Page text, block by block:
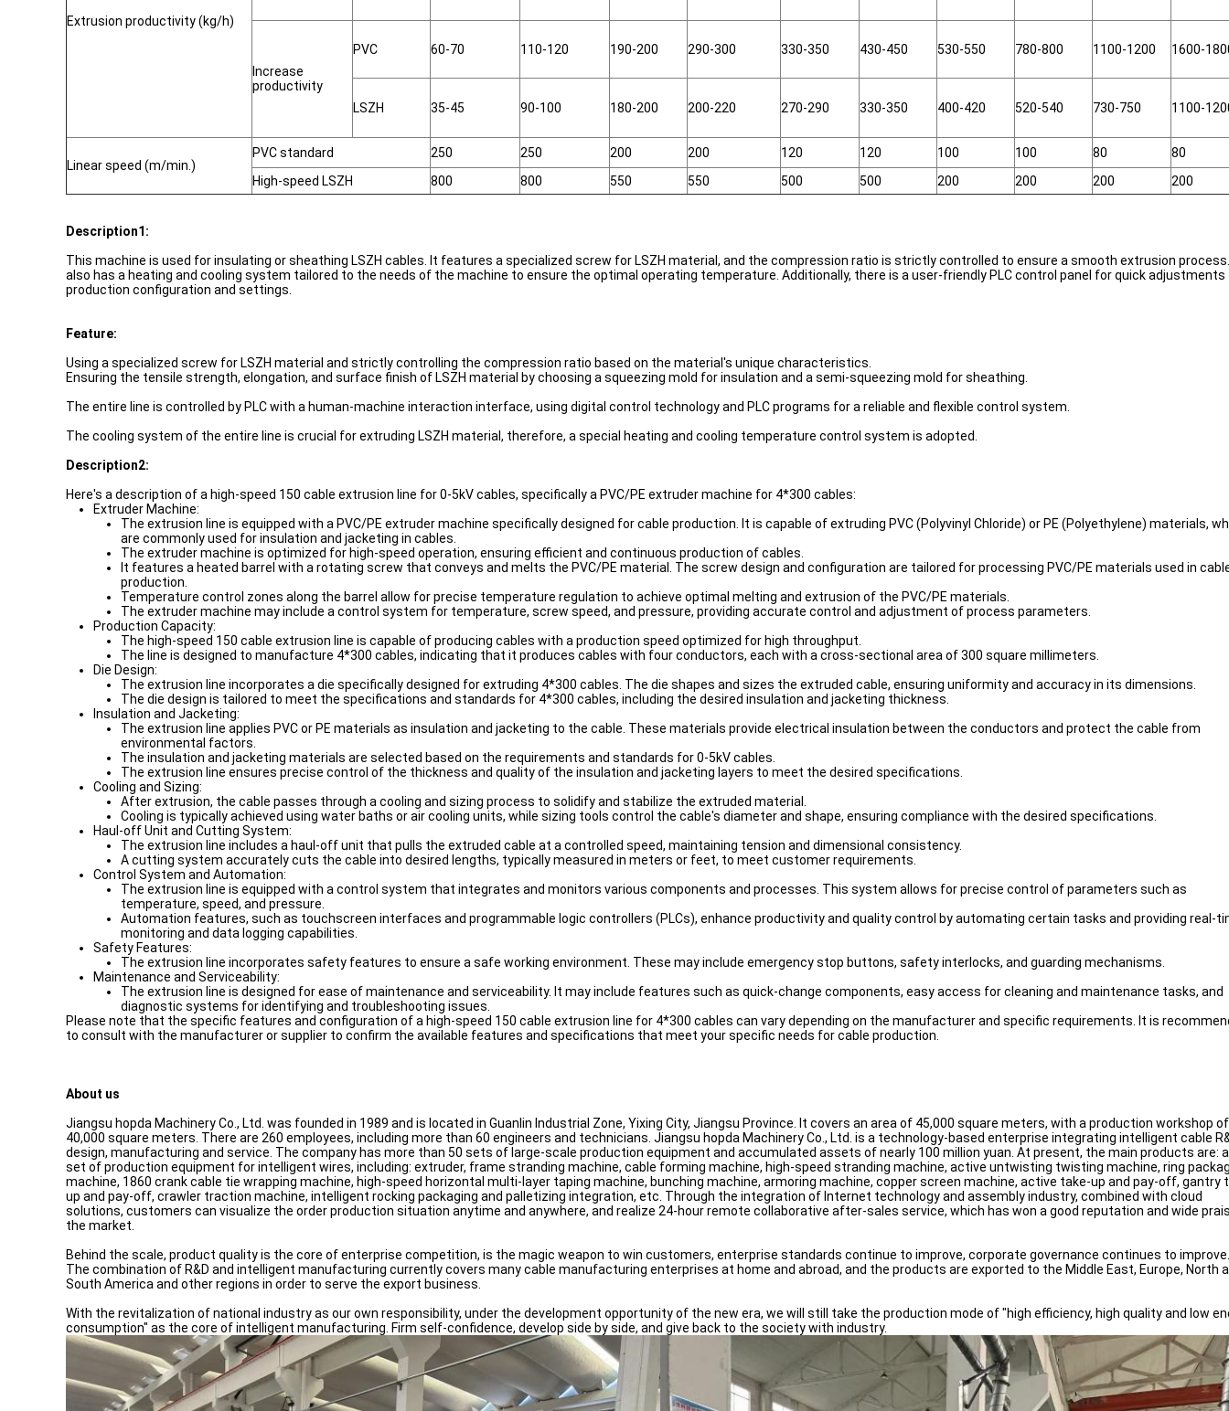
Extrusion productivity (kg/h)
Increase
productivity
PVC 60-70 110-120 190-200 290-300 330-350 430-450 530-550 780-800 1100-1200 1600-
LSZH 35-45 90-100 180-200 200-220 270-290 330-350 400-420 520-540 730-750 1100-
Linear speed (m/min.)
PVC standard 250 250 200 200 120 120 100 100 80
80
High-speed LSZH
800 800 550 550 500 500 200 200 200 200
Description1:
This machine is used for insulating or sheathing LSZH cables. It features a specialized screw for LSZH material, and the compression ratio is strictly controlled to ensure a smooth extrusion
also has a heating and cooling system tailored to the needs of the machine to ensure the optimal operating temperature. Additionally, there is a user-friendly PLC control panel for quick adjustments
production configuration and settings.
Feature:
Using a specialized screw for LSZH material and strictly controlling the compression ratio based on the material's unique characteristics.
Ensuring the tensile strength, elongation, and surface finish of LSZH material by choosing a squeezing mold for insulation and a semi-squeezing mold for sheathing.
The entire line is controlled by PLC with a human-machine interaction interface, using digital control technology and PLC programs for a reliable and flexible control system.
The cooling system of the entire line is crucial for extruding LSZH material, therefore, a special heating and cooling temperature control system is adopted.
Description2:
Here's a description of a high-speed 150 cable extrusion line for 0-5kV cables, specifically a PVC/PE extruder machine for 4*300 cables:
Extruder Machine:
The extrusion line is equipped with a PVC/PE extruder machine specifically designed for cable production. It is capable of extruding PVC (Polyvinyl Chloride) or PE (Polyethylene) materials,
are commonly used for insulation and jacketing in cables.
The extruder machine is optimized for high-speed operation, ensuring efficient and continuous production of cables.
It features a heated barrel with a rotating screw that conveys and melts the PVC/PE material. The screw design and configuration are tailored for processing PVC/PE materials used in
production.
Temperature control zones along the barrel allow for precise temperature regulation to achieve optimal melting and extrusion of the PVC/PE materials.
The extruder machine may include a control system for temperature, screw speed, and pressure, providing accurate control and adjustment of process parameters.
Production Capacity:
The high-speed 150 cable extrusion line is capable of producing cables with a production speed optimized for high throughput.
The line is designed to manufacture 4*300 cables, indicating that it produces cables with four conductors, each with a cross-sectional area of 300 square millimeters.
Die Design:
The extrusion line incorporates a die specifically designed for extruding 4*300 cables. The die shapes and sizes the extruded cable, ensuring uniformity and accuracy in its dimensions.
The die design is tailored to meet the specifications and standards for 4*300 cables, including the desired insulation and jacketing thickness.
Insulation and Jacketing:
The extrusion line applies PVC or PE materials as insulation and jacketing to the cable. These materials provide electrical insulation between the conductors and protect the cable from
environmental factors.
The insulation and jacketing materials are selected based on the requirements and standards for 0-5kV cables.
The extrusion line ensures precise control of the thickness and quality of the insulation and jacketing layers to meet the desired specifications.
Cooling and Sizing:
After extrusion, the cable passes through a cooling and sizing process to solidify and stabilize the extruded material.
Cooling is typically achieved using water baths or air cooling units, while sizing tools control the cable's diameter and shape, ensuring compliance with the desired specifications.
Haul-off Unit and Cutting System:
The extrusion line includes a haul-off unit that pulls the extruded cable at a controlled speed, maintaining tension and dimensional consistency.
A cutting system accurately cuts the cable into desired lengths, typically measured in meters or feet, to meet customer requirements.
Control System and Automation:
The extrusion line is equipped with a control system that integrates and monitors various components and processes. This system allows for precise control of parameters such as
temperature, speed, and pressure.
Automation features, such as touchscreen interfaces and programmable logic controllers (PLCs), enhance productivity and quality control by automating certain tasks and providing real-
monitoring and data logging capabilities.
Safety Features:
The extrusion line incorporates safety features to ensure a safe working environment. These may include emergency stop buttons, safety interlocks, and guarding mechanisms.
Maintenance and Serviceability:
The extrusion line is designed for ease of maintenance and serviceability. It may include features such as quick-change components, easy access for cleaning and maintenance tasks, and
diagnostic systems for identifying and troubleshooting issues.
Please note that the specific features and configuration of a high-speed 150 cable extrusion line for 4*300 cables can vary depending on the manufacturer and specific requirements. It is
to consult with the manufacturer or supplier to confirm the available features and specifications that meet your specific needs for cable production.
About us
Jiangsu hopda Machinery Co., Ltd. was founded in 1989 and is located in Guanlin Industrial Zone, Yixing City, Jiangsu Province. It covers an area of 45,000 square meters, with a production workshop of
40,000 square meters. There are 260 employees, including more than 60 engineers and technicians. Jiangsu hopda Machinery Co., Ltd. is a technology-based enterprise integrating intelligent cable
design, manufacturing and service. The company has more than 50 sets of large-scale production equipment and accumulated assets of nearly 100 million yuan. At present, the main products are:
set of production equipment for intelligent wires, including: extruder, frame stranding machine, cable forming machine, high-speed stranding machine, active untwisting twisting machine, ring
machine, 1860 crank cable tie wrapping machine, high-speed horizontal multi-layer taping machine, bunching machine, armoring machine, copper screen machine, active take-up and pay-off, gantry
up and pay-off, crawler traction machine, intelligent rocking packaging and palletizing integration, etc. Through the integration of Internet technology and assembly industry, combined with cloud
solutions, customers can visualize the order production situation anytime and anywhere, and realize 24-hour remote collaborative after-sales service, which has won a good reputation and wide
the market.
Behind the scale, product quality is the core of enterprise competition, is the magic weapon to win customers, enterprise standards continue to improve, corporate governance continues to improve.
The combination of R&D and intelligent manufacturing currently covers many cable manufacturing enterprises at home and abroad, and the products are exported to the Middle East, Europe, North
South America and other regions in order to serve the export business.
With the revitalization of national industry as our own responsibility, under the development opportunity of the new era, we will still take the production mode of "high efficiency, high quality and low
consumption" as the core of intelligent manufacturing. Firm self-confidence, develop side by side, and give back to the society with industry.